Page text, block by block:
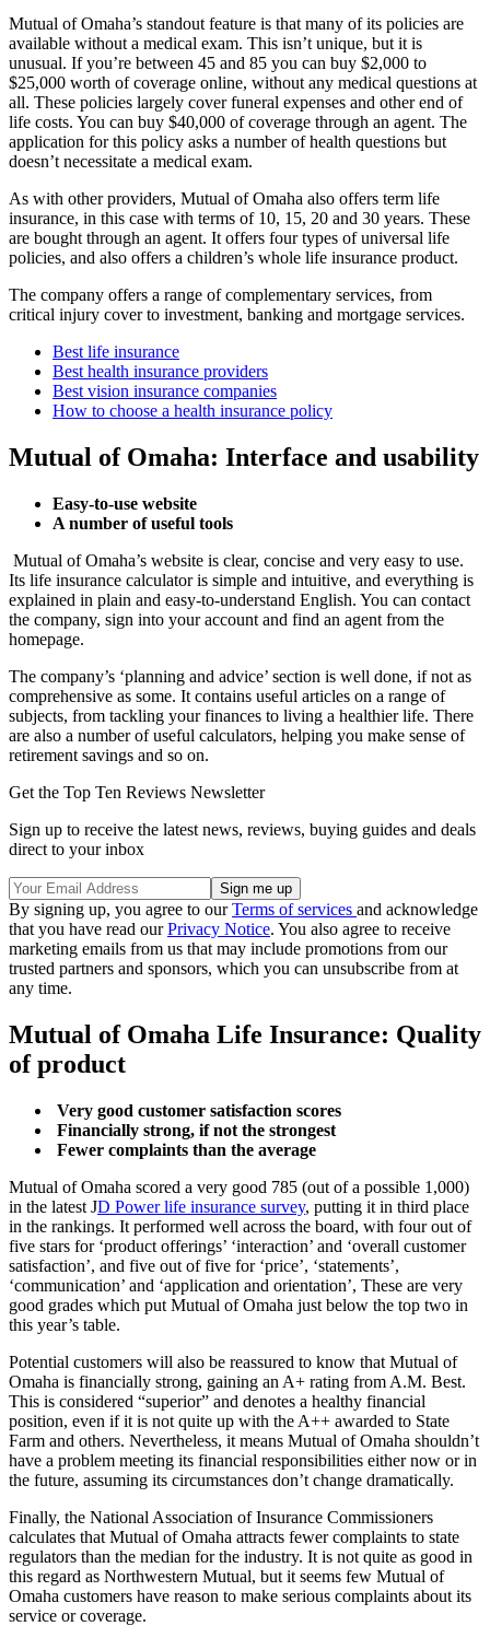
Mutual of Omaha’s standout feature is that many of its policies are
available without a medical exam. This isn’t unique, but it is
unusual. If you’re between 45 and 85 you can buy $2,000 to
$25,000 worth of coverage online, without any medical questions at
all. These policies largely cover funeral expenses and other end of
life costs. You can buy $40,000 of coverage through an agent. The
application for this policy asks a number of health questions but
doesn’t necessitate a medical exam.
As with other providers, Mutual of Omaha also offers term life
insurance, in this case with terms of 10, 15, 20 and 30 years. These
are bought through an agent. It offers four types of universal life
policies, and also offers a children’s whole life insurance product.
The company offers a range of complementary services, from
critical injury cover to investment, banking and mortgage services.
Best life insurance
Best health insurance providers
Best vision insurance companies
How to choose a health insurance policy
Mutual of Omaha: Interface and usability
Easy-to-use website
A number of useful tools
Mutual of Omaha’s website is clear, concise and very easy to use.
Its life insurance calculator is simple and intuitive, and everything is
explained in plain and easy-to-understand English. You can contact
the company, sign into your account and find an agent from the
homepage.
The company’s ‘planning and advice’ section is well done, if not as
comprehensive as some. It contains useful articles on a range of
subjects, from tackling your finances to living a healthier life. There
are also a number of useful calculators, helping you make sense of
retirement savings and so on.
Get the Top Ten Reviews Newsletter
Sign up to receive the latest news, reviews, buying guides and deals
direct to your inbox
By signing up, you agree to ourTerms of services and acknowledge
that you have read ourPrivacy Notice. You also agree to receive
marketing emails from us that may include promotions from our
trusted partners and sponsors, which you can unsubscribe from at
any time.
Mutual of Omaha Life Insurance: Quality
of product
Very good customer satisfaction scores
Financially strong, if not the strongest
Fewer complaints than the average
Mutual of Omaha scored a very good 785 (out of a possible 1,000)
in the latest JD Power life insurance survey, putting it in third place
in the rankings. It performed well across the board, with four out of
five stars for ‘product offerings’ ‘interaction’ and ‘overall customer
satisfaction’, and five out of five for ‘price’, ‘statements’,
‘communication’ and ‘application and orientation’, These are very
good grades which put Mutual of Omaha just below the top two in
this year’s table.
Potential customers will also be reassured to know that Mutual of
Omaha is financially strong, gaining an A+ rating from A.M. Best.
This is considered “superior” and denotes a healthy financial
position, even if it is not quite up with the A++ awarded to State
Farm and others. Nevertheless, it means Mutual of Omaha shouldn’t
have a problem meeting its financial responsibilities either now or in
the future, assuming its circumstances don’t change dramatically.
Finally, the National Association of Insurance Commissioners
calculates that Mutual of Omaha attracts fewer complaints to state
regulators than the median for the industry. It is not quite as good in
this regard as Northwestern Mutual, but it seems few Mutual of
Omaha customers have reason to make serious complaints about its
service or coverage.